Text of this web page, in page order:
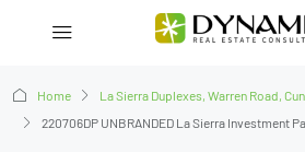
Home
La Sierra Duplexes, Warren Road,
220706DP UNBRANDED La Sierra Investment